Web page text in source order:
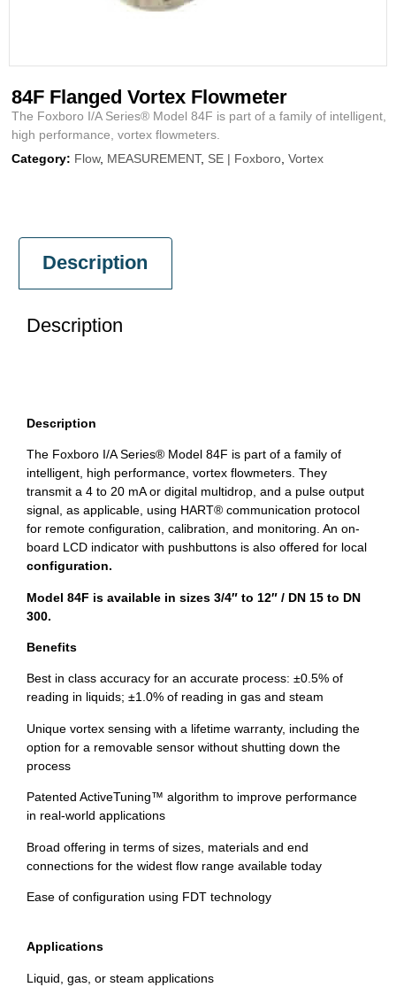
84F Flanged Vortex Flowmeter
The Foxboro I/A Series® Model 84F is part of a family of intelligent,
high performance, vortex flowmeters.
Category: Flow, MEASUREMENT, SE | Foxboro,Vortex
Description
Description
Description
The Foxboro I/A Series® Model 84F is part of a family of
intelligent, high performance, vortex flowmeters. They
transmit a 4 to 20 mA or digital multidrop, and a pulse output
signal, as applicable, using HART® communication protocol
for remote configuration, calibration, and monitoring. An on-
board LCD indicator with pushbuttons is also offered for local
configuration.
Model 84F is available in sizes 3/4″ to 12″ / DN 15 to DN
300.
Benefits
Best in class accuracy for an accurate process: ±0.5% of
reading in liquids; ±1.0% of reading in gas and steam
Unique vortex sensing with a lifetime warranty, including the
option for a removable sensor without shutting down the
process
Patented ActiveTuning™ algorithm to improve performance
in real-world applications
Broad offering in terms of sizes, materials and end
connections for the widest flow range available today
Ease of configuration using FDT technology
Applications
Liquid, gas, or steam applications